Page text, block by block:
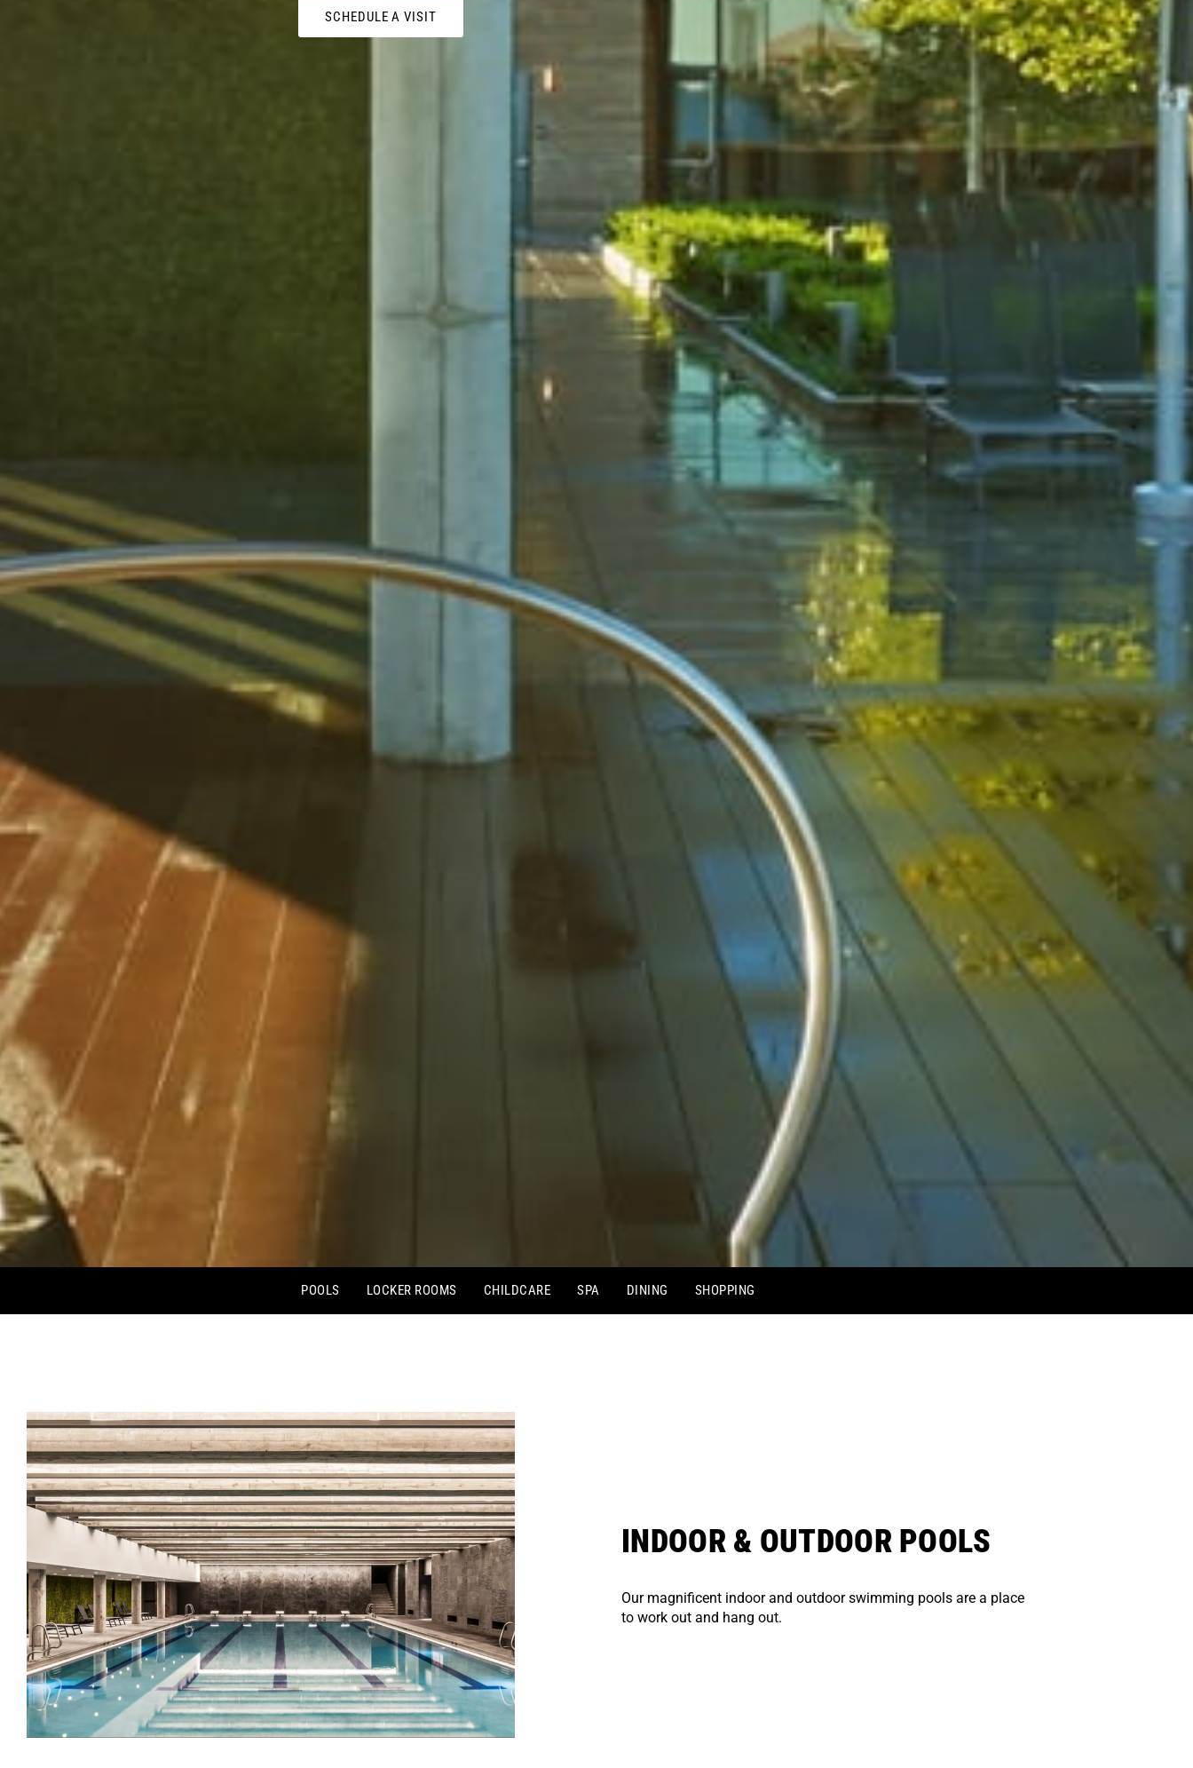
SCHEDULE A VISIT
POOLS LOCKER ROOMS CHILDCARE SPA DINING SHOPPING
INDOOR & OUTDOOR POOLS
Our magnificent indoor and outdoor swimming pools are a place
to work out and hang out.